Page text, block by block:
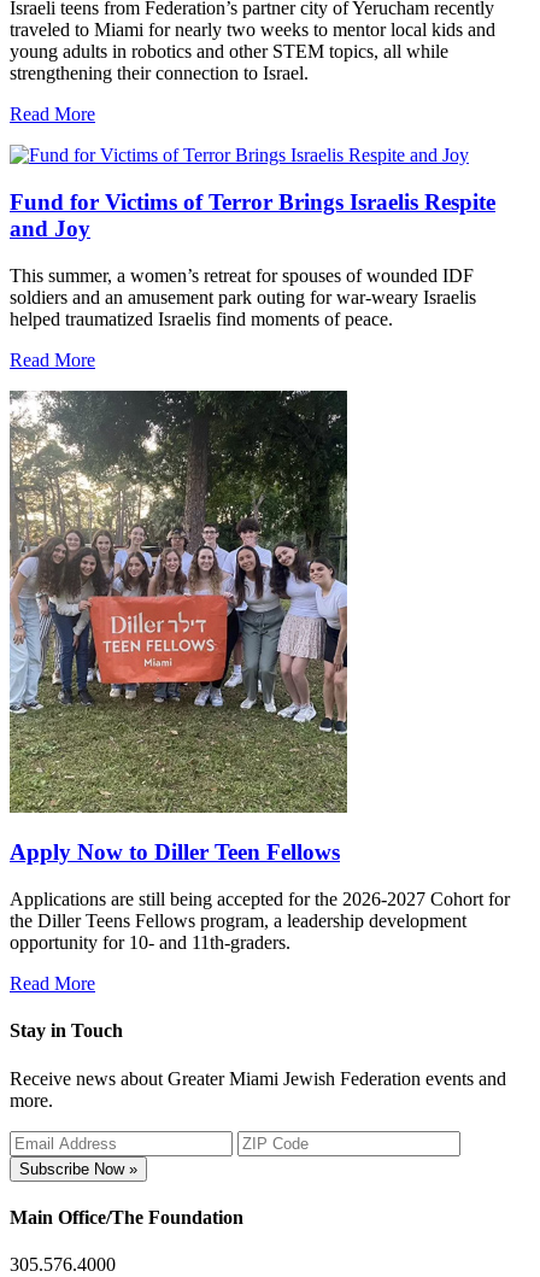
Israeli teens from Federation’s partner city of Yerucham recently
traveled to Miami for nearly two weeks to mentor local kids and
young adults in robotics and other STEM topics, all while
strengthening their connection to Israel.
Read More
Fund for Victims of Terror Brings Israelis Respite
and Joy
This summer, a women’s retreat for spouses of wounded IDF
soldiers and an amusement park outing for war-weary Israelis
helped traumatized Israelis find moments of peace.
Read More
Apply Now to Diller Teen Fellows
Applications are still being accepted for the 2026-2027 Cohort for
the Diller Teens Fellows program, a leadership development
opportunity for 10- and 11th-graders.
Read More
Stay in Touch
Receive news about Greater Miami Jewish Federation events and
more.
Subscribe Now »
Main Office/The Foundation
305.576.4000